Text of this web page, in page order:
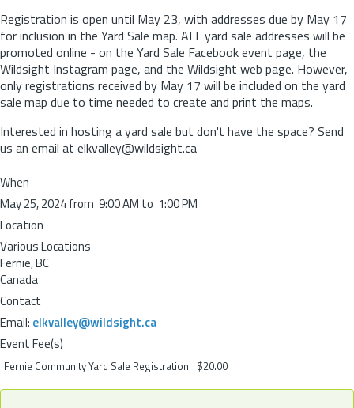
Registration is open until May 23, with addresses due by May 17
for inclusion in the Yard Sale map. ALL yard sale addresses will be
promoted online - on the Yard Sale Facebook event page, the
Wildsight Instagram page, and the Wildsight web page. However,
only registrations received by May 17 will be included on the yard
sale map due to time needed to create and print the maps.
Interested in hosting a yard sale but don't have the space? Send
us an email at elkvalley@wildsight.ca
When
May 25, 2024 from 9:00 AM to 1:00 PM
Location
Various Locations
Fernie,BC
Canada
Contact
Email: elkvalley@wildsight.ca
Event Fee(s)
Fernie Community Yard Sale Registration $20.00